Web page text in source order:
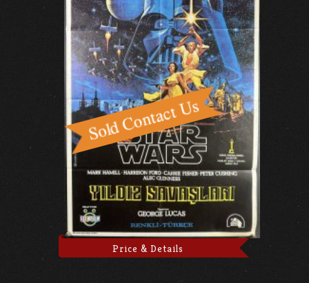
Price & Details